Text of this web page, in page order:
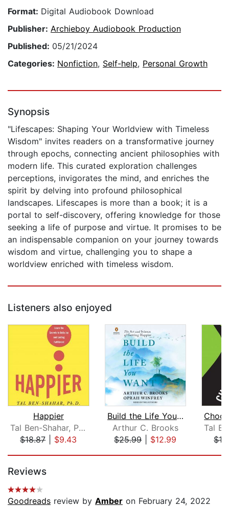
Format: Digital Audiobook Download
Publisher: Archieboy Audiobook Production
Published: 05/21/2024
Categories: Nonfiction, Self-help, Personal Growth
Synopsis
"Lifescapes: Shaping Your Worldview with Timeless
Wisdom" invites readers on a transformative journey
through epochs, connecting ancient philosophies with
modern life. This curated exploration challenges
perceptions, invigorates the mind, and enriches the
spirit by delving into profound philosophical
landscapes. Lifescapes is more than a book; it is a
portal to self-discovery, offering knowledge for those
seeking a life of purpose and virtue. It promises to be
an indispensable companion on your journey towards
wisdom and virtue, challenging you to shape a
worldview enriched with timeless wisdom.
Listeners also enjoyed
Happier
Tal Ben-Shahar, PhD
$18.87| $9.43
Build the Life You Want
Arthur C. Brooks
$25.99| $12.99
Reviews
Goodreads review by Amber on February 24, 2022